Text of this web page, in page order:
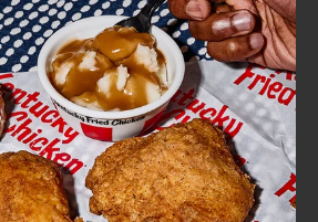
FIND
A
KFC
CLICK TO EXPAND OR COLLAPSE
MORE
Help